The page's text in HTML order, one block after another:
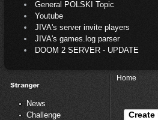
General POLSKI Topic
Youtube
JIVA's server invite players
JIVA's games.log parser
DOOM 2 SERVER - UPDATE
News
Challenge
Home